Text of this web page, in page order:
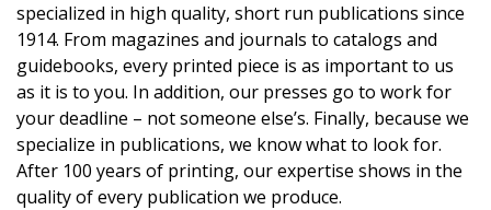
specialized in high quality, short run publications since
1914. From magazines and journals to catalogs and
guidebooks, every printed piece is as important to us
as it is to you. In addition, our presses go to work for
your deadline – not someone else’s. Finally, because we
specialize in publications, we know what to look for.
After 100 years of printing, our expertise shows in the
quality of every publication we produce.